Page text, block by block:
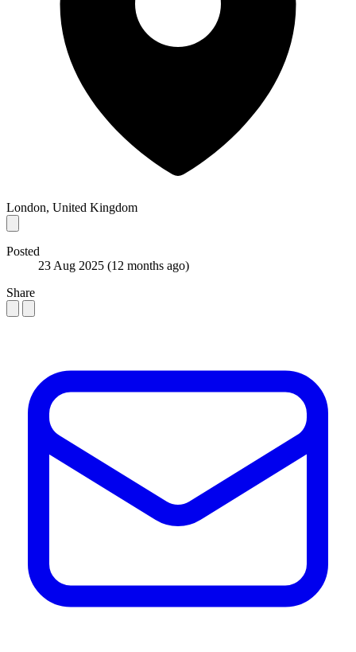
London, United Kingdom
Posted
23 Aug 2025 (12 months ago)
Share